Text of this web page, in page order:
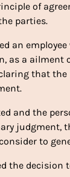
of
parties.
an
as a ailment
that the
and the
judgment,
to
the